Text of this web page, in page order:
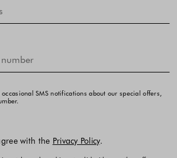
SMS notifications about our special offers,
with the Privacy Policy.